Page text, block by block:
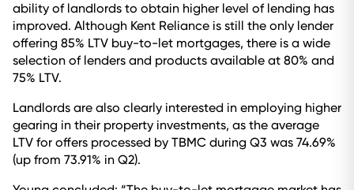
ability of landlords to obtain higher level of lending has
improved. Although Kent Reliance is still the only lender
offering 85% LTV buy-to-let mortgages, there is a wide
selection of lenders and products available at 80% and
75% LTV.
Landlords are also clearly interested in employing higher
gearing in their property investments, as the average
LTV for offers processed by TBMC during Q3 was 74.69%
(up from 73.91% in Q2).